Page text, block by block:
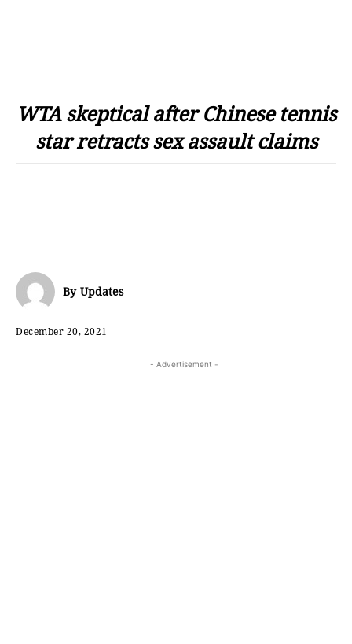
WTA skeptical after Chinese tennis
star retracts sex assault claims
By Updates
December 20, 2021
- Advertisement -